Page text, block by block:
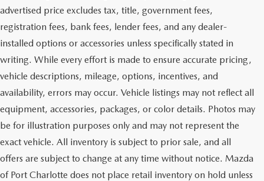
advertised price excludes tax, title, government fees,
registration fees, bank fees, lender fees, and any dealer-
installed options or accessories unless specifically stated in
writing. While every effort is made to ensure accurate pricing,
vehicle descriptions, mileage, options, incentives, and
availability, errors may occur. Vehicle listings may not reflect all
equipment, accessories, packages, or color details. Photos may
be for illustration purposes only and may not represent the
exact vehicle. All inventory is subject to prior sale, and all
offers are subject to change at any time without notice. Mazda
of Port Charlotte does not place retail inventory on hold unless